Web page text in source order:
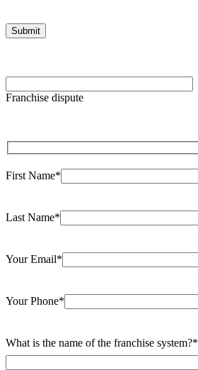
Franchise dispute
First Name*
Last Name*
Your Email*
Your Phone*
What is the name of the franchise system?*